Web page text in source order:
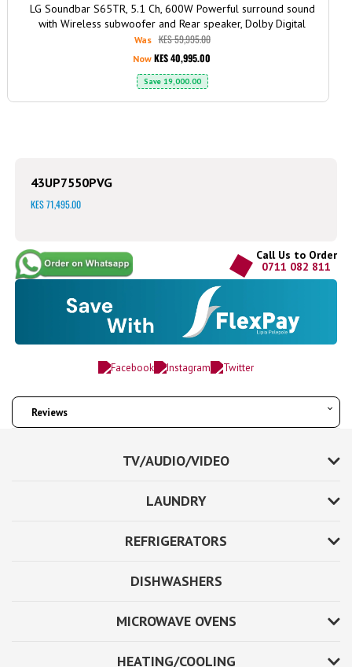
LG Soundbar S65TR, 5.1 Ch, 600W Powerful surround sound
with Wireless subwoofer and Rear speaker, Dolby Digital
Was KES 59,995.00
Now KES 40,995.00
Save 19,000.00
43UP7550PVG
KES 71,495.00
Call Us to Order
0711 082 811
Reviews
TV/AUDIO/VIDEO
LAUNDRY
REFRIGERATORS
DISHWASHERS
MICROWAVE OVENS
HEATING/COOLING